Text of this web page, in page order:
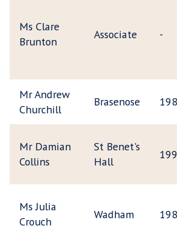
Ms Clare
Brunton
Associate -
Mr Andrew
Churchill
Brasenose
Mr Damian
Collins
St Benet's
Hall
Ms Julia
Crouch
Wadham